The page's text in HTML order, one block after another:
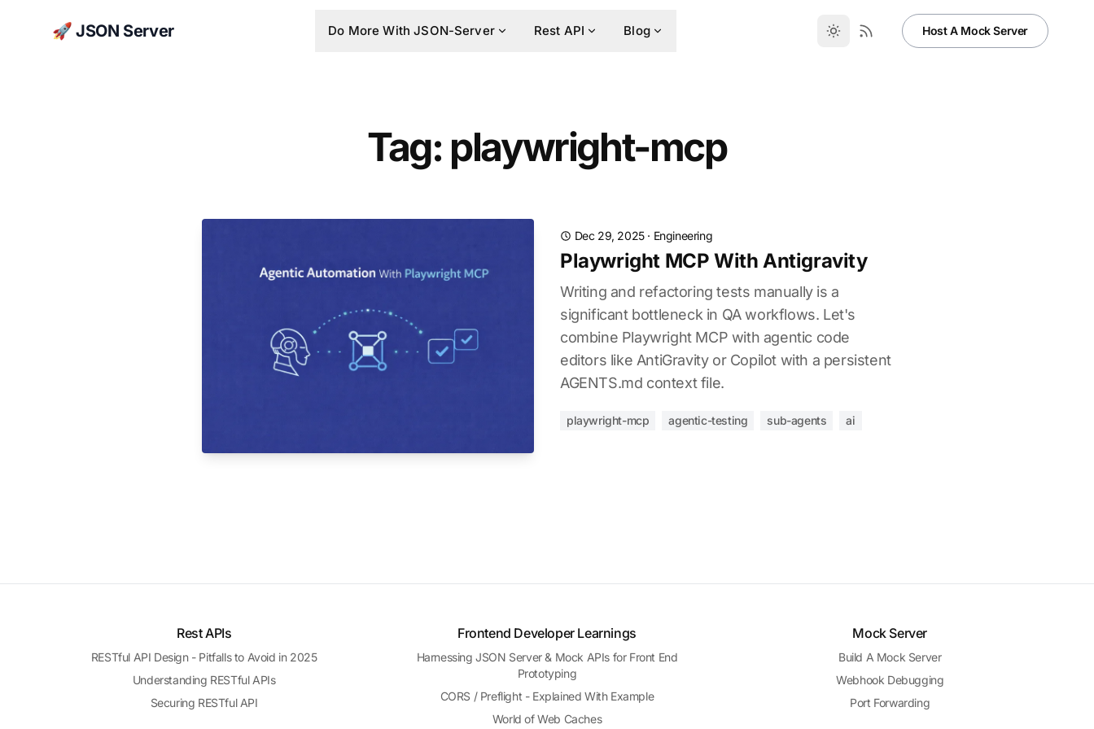
🚀 JSON Server Do More With JSON-Server Rest API Blog Host A Mock Server
Tag: playwright-mcp
Dec 29, 2025· Engineering
Playwright MCP With Antigravity
Writing and refactoring tests manually is a
significant bottleneck in QA workflows. Let's
combine Playwright MCP with agentic code
editors like AntiGravity or Copilot with a persistent
AGENTS.md context file.
playwright-mcp agentic-testing sub-agents ai
Rest APIs
RESTful API Design - Pitfalls to Avoid in 2025
Understanding RESTful APIs
Securing RESTful API
Frontend Developer Learnings
Harnessing JSON Server & Mock APIs for Front End
Prototyping
CORS / Preflight - Explained With Example
World of Web Caches
Mock Server
Build A Mock Server
Webhook Debugging
Port Forwarding